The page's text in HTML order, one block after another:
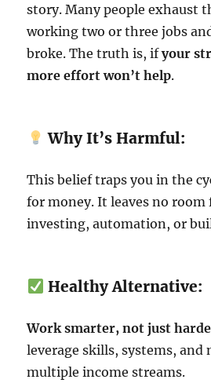
story. Many people exhaust
working two or three jobs
broke. The truth is, ifyour
more effort won’t help.
Why It’s Harmful:
This belief traps you in the
for money. It leaves no
investing, automation, or
Healthy Alternative:
Work smarter, not just
leverage skills, systems, and
multiple income streams.